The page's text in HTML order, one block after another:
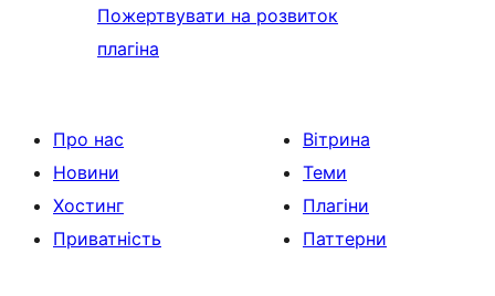
Пожертвувати на розвиток
плагіна
Про нас
Новини
Хостинг
Приватність
Вітрина
Теми
Плагіни
Паттерни